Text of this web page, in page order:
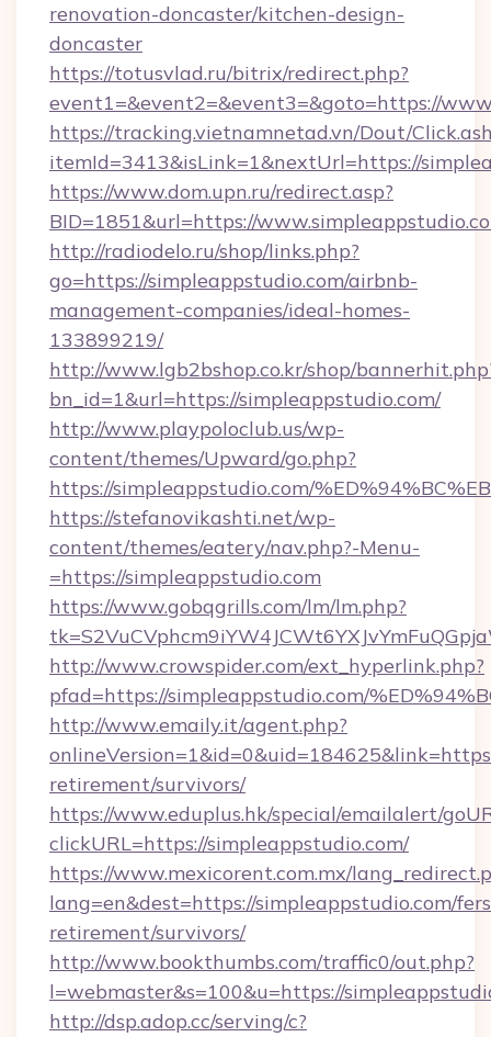
renovation-doncaster/kitchen-design-
doncaster
https://totusvlad.ru/bitrix/redirect.php?
event1=&event2=&event3=&goto=https://
https://tracking.vietnamnetad.vn/Dout/
itemId=3413&isLink=1&nextUrl=https://
https://www.dom.upn.ru/redirect.asp?
BID=1851&url=https://
http://radiodelo.ru/shop/links.php?
go=https://simpleappstudio.com/airbnb-
management-companies/ideal-homes-
133899219/
http://www.lgb2bshop.co.kr/shop/
bn_id=1&url=https://simpleappstudio.com/
http://www.playpoloclub.us/wp-
content/themes/Upward/go.php?
https://simpleappstudio.com/
https://stefanovikashti.net/wp-
content/themes/eatery/nav.php?-Menu-
=https://simpleappstudio.com
https://www.gobqgrills.com/lm/lm.php?
http://www.crowspider.com/ext_hyperlink.php?
pfad=https://simpleappstudio.com/
http://www.emaily.it/agent.php?
retirement/survivors/
https://www.eduplus.hk/special/emailalert/
clickURL=https://simpleappstudio.com/
https://www.mexicorent.com.mx/
lang=en&dest=https://simpleappstudio.com/
retirement/survivors/
http://www.bookthumbs.com/traffic0/out.php?
l=webmaster&s=100&u=https://
http://dsp.adop.cc/serving/c?